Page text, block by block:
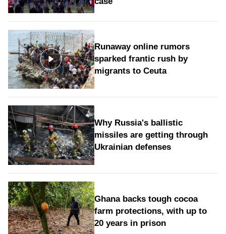
Runaway online rumors
sparked frantic rush by
migrants to Ceuta
Why Russia's ballistic
missiles are getting through
Ukrainian defenses
Ghana backs tough cocoa
farm protections, with up to
20 years in prison